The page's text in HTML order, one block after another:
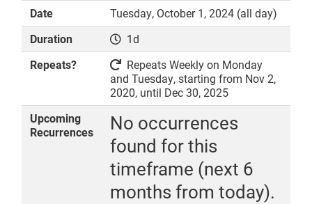
DONATE
Date
Tuesday, October 1, 2024 (all day)
Duration
1d
Repeats?
Repeats Weekly on Monday
and Tuesday, starting from Nov 2,
2020, until Dec 30, 2025
Upcoming
Recurrences
No occurrences
found for this
timeframe (next 6
months from today).